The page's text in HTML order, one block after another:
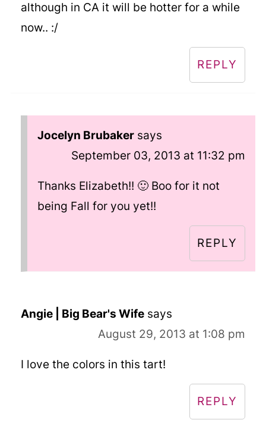
although in CA it will be hotter for a while
now.. :/
REPLY
Jocelyn Brubaker says
September 03, 2013 at 11:32 pm
Thanks Elizabeth!! 🙂 Boo for it not
being Fall for you yet!!
REPLY
Angie | Big Bear's Wife says
August 29, 2013 at 1:08 pm
I love the colors in this tart!
REPLY